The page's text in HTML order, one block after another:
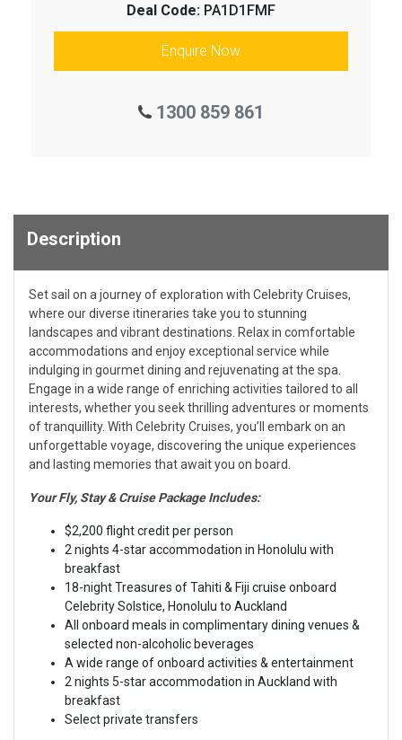
Deal Code: PA1D1FMF
Enquire Now
1300 859 861
Description
Set sail on a journey of exploration with Celebrity Cruises,
where our diverse itineraries take you to stunning
landscapes and vibrant destinations. Relax in comfortable
accommodations and enjoy exceptional service while
indulging in gourmet dining and rejuvenating at the spa.
Engage in a wide range of enriching activities tailored to all
interests, whether you seek thrilling adventures or moments
of tranquillity. With Celebrity Cruises, you’ll embark on an
unforgettable voyage, discovering the unique experiences
and lasting memories that await you on board.
Your Fly, Stay & Cruise Package Includes:
$2,200 flight credit per person
2 nights 4-star accommodation in Honolulu with
breakfast
18-night Treasures of Tahiti & Fiji cruise onboard
Celebrity Solstice, Honolulu to Auckland
All onboard meals in complimentary dining venues &
selected non-alcoholic beverages
A wide range of onboard activities & entertainment
2 nights 5-star accommodation in Auckland with
breakfast
Select private transfers